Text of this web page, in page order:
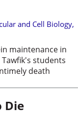
and Cell Biology,
maintenance in
students
death
Die